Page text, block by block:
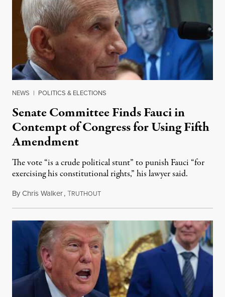
NEWS | POLITICS & ELECTIONS
Senate Committee Finds Fauci in
Contempt of Congress for Using Fifth
Amendment
The vote “is a crude political stunt” to punish Fauci “for
exercising his constitutional rights,” his lawyer said.
ByChris Walker,TRUTHOUTAugust 6, 2026